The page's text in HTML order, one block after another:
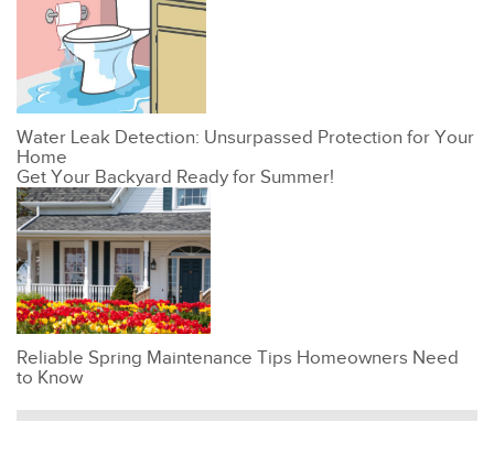
Water Leak Detection: Unsurpassed Protection for Your
Home
Get Your Backyard Ready for Summer!
Reliable Spring Maintenance Tips Homeowners Need
to Know